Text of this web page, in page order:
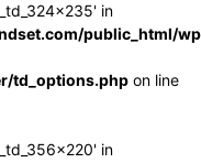
in
public_html/
td_options.php on line
in